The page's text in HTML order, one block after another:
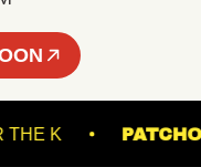
THE K